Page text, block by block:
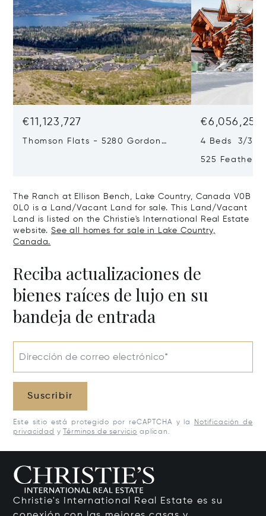
€11,123,727
Thomson Flats - 5280 Gordon
€6,056,251
4 Beds 3/3
525
The Ranch at Ellison Bench, Lake Country, Canada V0B
0L0 is a Land/Vacant Land for sale. This Land/Vacant
Land is listed on the Christie's International Real Estate
website. See all homes for sale in Lake Country,
Canada.
Reciba actualizaciones de
bienes raíces de lujo en su
bandeja de entrada
Dirección de correo electrónico*
Suscribir
Este sitio está protegido por reCAPTCHA y la
Notificación de
privacidad y Términos de servicio aplican.
Christie's International Real Estate es su